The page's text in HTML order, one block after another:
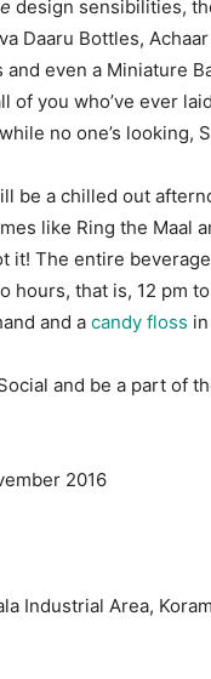
design sensibilities,
Daaru Bottles,
even a Miniature
of you who’ve ever
no one’s looking,
be a chilled out
like Ring the Maal
it! The entire
hours, that is, 12 pm
and a candy floss
and be a part of
2016
Industrial Area,